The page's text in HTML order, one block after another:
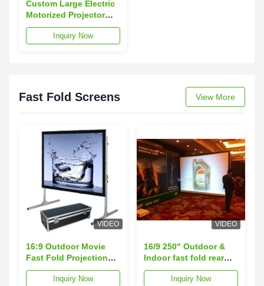
Custom Large Electric
Motorized Projector
Screen With Aluminum
Casing , Remote
Inquiry Now
Fast Fold Screens View More
VIDEO
16:9 Outdoor Movie
Fast Fold Projection
Screen Portable With
Aluminium Frame
Inquiry Now
VIDEO
16/9 250" Outdoor &
Indoor fast fold rear
projection screen ,
quick fold screen
Inquiry Now